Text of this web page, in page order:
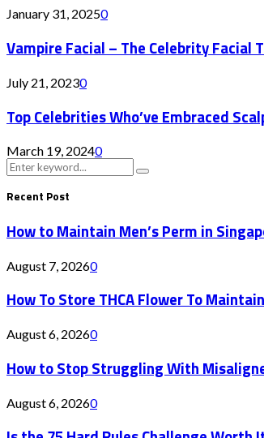
January 31, 20250
Vampire Facial – The Celebrity Facial
July 21, 20230
Top Celebrities Who’ve Embraced
March 19, 20240
Search
for:
Search
Recent Post
How to Maintain Men’s Perm in
August 7, 20260
How To Store THCA Flower To
August 6, 20260
How to Stop Struggling With
August 6, 20260